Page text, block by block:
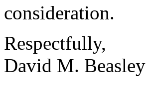
consideration.
Respectfully,
David M. Beasley